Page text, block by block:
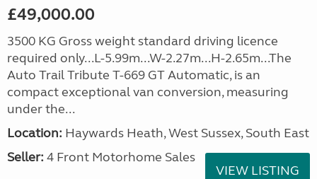
£49,000.00
3500 KG Gross weight standard driving licence
required only...L-5.99m...W-2.27m...H-2.65m...The
Auto Trail Tribute T-669 GT Automatic, is an
compact exceptional van conversion, measuring
under the...
Location: Haywards Heath, West Sussex, South East
Seller: 4 Front Motorhome Sales
VIEW LISTING